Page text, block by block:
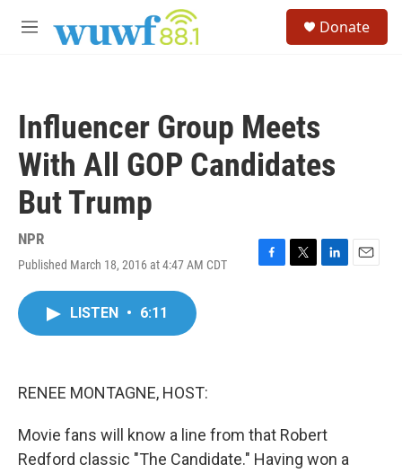
M
Donate
Influencer Group Meets
With All GOP Candidates
But Trump
NPR
Published March 18, 2016 at 4:47 AM CDT
F
T
L
E
LISTEN • 6:11
RENEE MONTAGNE, HOST:
Movie fans will know a line from that Robert
Redford classic "The Candidate." Having won a